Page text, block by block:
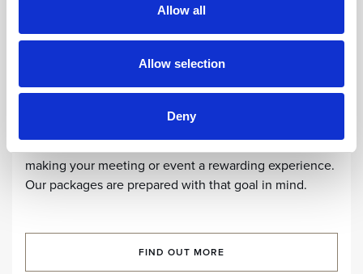
Allow all
Allow selection
Deny
MEETING PACKAGES
At Sun Gardens Dubrovnik, we are committed to
making your meeting or event a rewarding experience.
Our packages are prepared with that goal in mind.
FIND OUT MORE